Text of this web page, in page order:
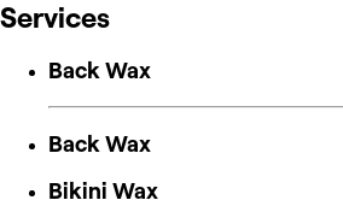
Services
Back Wax
Back Wax
Bikini Wax